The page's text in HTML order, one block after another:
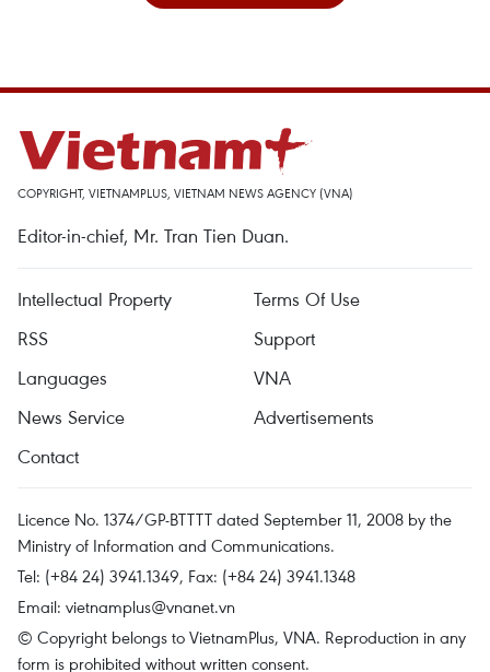
COPYRIGHT, VIETNAMPLUS, VIETNAM NEWS AGENCY (VNA)
Editor-in-chief, Mr. Tran Tien Duan.
Intellectual Property
Terms Of Use
RSS
Support
Languages
VNA
News Service
Advertisements
Contact
Licence No. 1374/GP-BTTTT dated September 11, 2008 by the
Ministry of Information and Communications.
Tel: (+84 24) 3941.1349, Fax: (+84 24) 3941.1348
Email: vietnamplus@vnanet.vn
© Copyright belongs to VietnamPlus, VNA. Reproduction in any
form is prohibited without written consent.